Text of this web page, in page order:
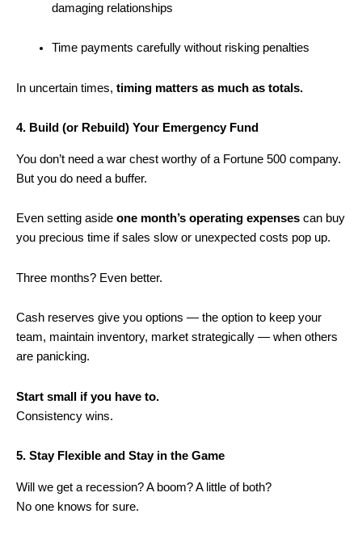
damaging relationships
Time payments carefully without risking penalties
In uncertain times, timing matters as much as totals.
4. Build (or Rebuild) Your Emergency Fund
You don’t need a war chest worthy of a Fortune 500 company.
But you do need a buffer.
Even setting aside one month’s operating expenses can buy
you precious time if sales slow or unexpected costs pop up.
Three months? Even better.
Cash reserves give you options — the option to keep your
team, maintain inventory, market strategically — when others
are panicking.
Start small if you have to.
Consistency wins.
5. Stay Flexible and Stay in the Game
Will we get a recession? A boom? A little of both?
No one knows for sure.